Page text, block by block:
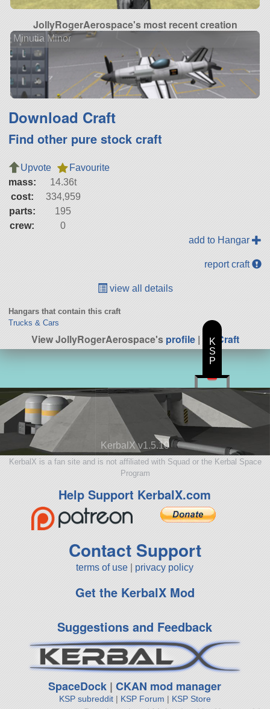
JollyRogerAerospace's most recent creation
Minutia Minor
Download Craft
Find other pure stock craft
Upvote
Favourite
mass:
14.36t
cost:
334,959
parts:
195
crew:
0
add to Hangar
report craft
view all details
Hangars that contain this craft
Trucks & Cars
View JollyRogerAerospace'sprofile| All Craft
KerbalX v1.5.10
KerbalX is a fan site and is not affiliated with Squad or the Kerbal Space
Program
Help Support KerbalX.com
Contact Support
terms of use privacy policy
Get the KerbalX Mod
Suggestions and Feedback
SpaceDock |CKAN mod manager
KSP subreddit| KSP Forum | KSP Store
K
S
P